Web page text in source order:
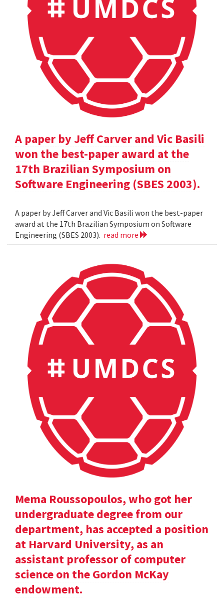
A paper by Jeff Carver and Vic Basili
won the best-paper award at the
17th Brazilian Symposium on
Software Engineering (SBES 2003).
A paper by Jeff Carver and Vic Basili won the best-paper
award at the 17th Brazilian Symposium on Software
Engineering (SBES 2003). read more
Mema Roussopoulos, who got her
undergraduate degree from our
department, has accepted a position
at Harvard University, as an
assistant professor of computer
science on the Gordon McKay
endowment.